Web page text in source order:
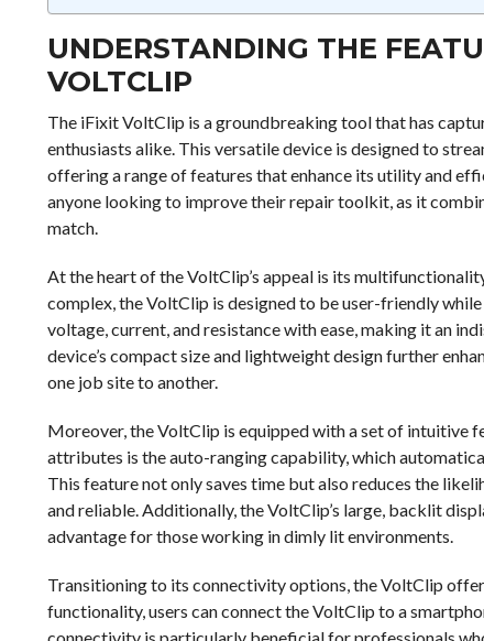
UNDERSTANDING THE
VOLTCLIP
The iFixit VoltClip is a groundbreaking tool that has
enthusiasts alike. This versatile device is designed to
offering a range of features that enhance its utility and
anyone looking to improve their repair toolkit, as it
match.
At the heart of the VoltClip’s appeal is its
complex, the VoltClip is designed to be user-friendly
voltage, current, and resistance with ease, making it an
device’s compact size and lightweight design further
one job site to another.
Moreover, the VoltClip is equipped with a set of intuitive
attributes is the auto-ranging capability, which
This feature not only saves time but also reduces the
and reliable. Additionally, the VoltClip’s large, backlit
advantage for those working in dimly lit environments.
Transitioning to its connectivity options, the VoltClip
functionality, users can connect the VoltClip to a